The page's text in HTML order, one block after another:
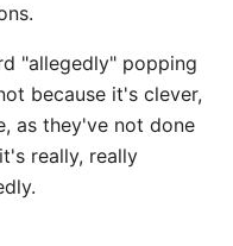
"allegedly" popping
because it's clever,
as they've not done
really, really